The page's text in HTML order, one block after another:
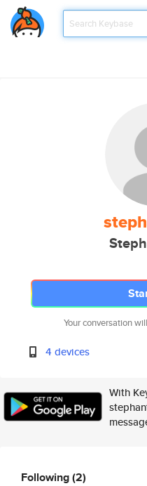
Your conversation
4 devices
With
Following(2)